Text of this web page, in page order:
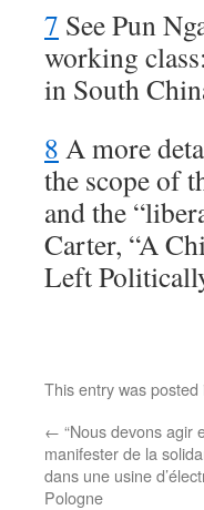
7 See Pun
working
in South
8 A more
the scope of
and the
Carter, “A
Left
This entry was posted
← “Nous devons agir
manifester de la
dans une usine
Pologne